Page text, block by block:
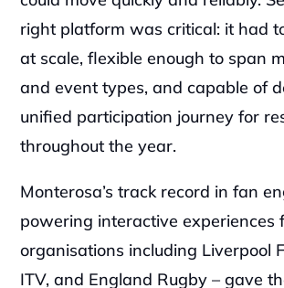
right platform was critical: it had
at scale, flexible enough to span
and event types, and capable of
unified participation journey for
throughout the year.
Monterosa’s track record in fan
powering interactive experiences
organisations including Liverpool
ITV, and England Rugby – gave